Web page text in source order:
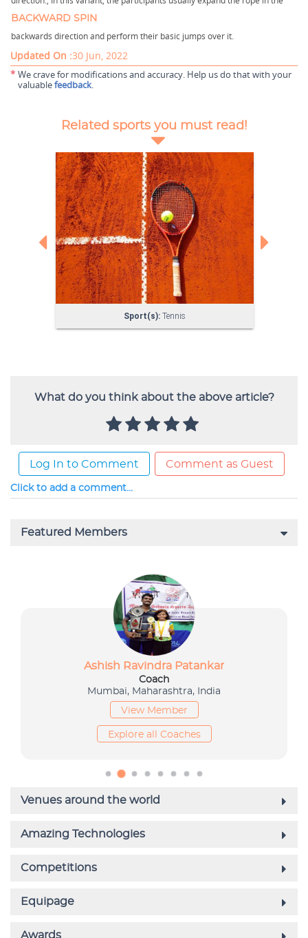
BACKWARD SPIN
backwards direction and perform their basic jumps over it.
Updated On :30 Jun, 2022
* We crave for modifications and accuracy. Help us do that with your
valuablefeedback.
What do you think about the above article?
Log In to Comment Comment as Guest
Click to add a comment...